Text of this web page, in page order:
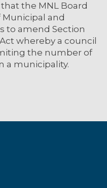
the MNL Board
and
to amend Section
whereby a council
the number of
a municipality.